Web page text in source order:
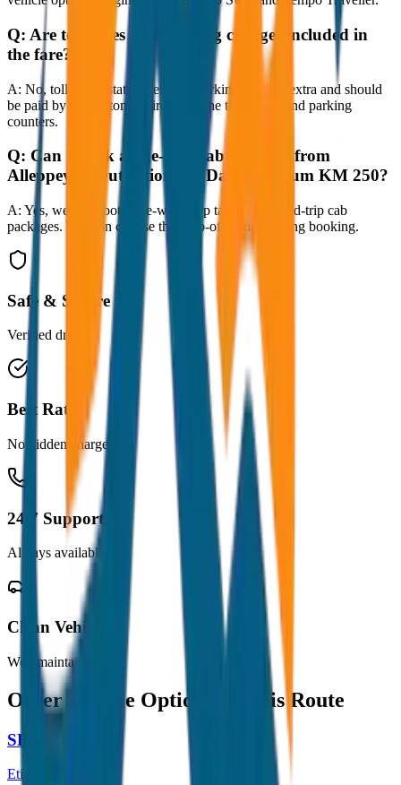
Q: Are toll taxes and parking charges included in
the fare?
A: No, toll taxes, state taxes, and parking fees are extra and should
be paid by the customer directly at the toll plazas and parking
counters.
Q: Can I book a one-way cab booking from
Alleppey to Outstation per Day Minimum KM 250?
A: Yes, we offer both one-way drop taxis and round-trip cab
packages. You can choose the drop-off option during booking.
Safe & Secure
Verified drivers
Best Rates
No hidden charges
24/7 Support
Always available
Clean Vehicles
Well maintained
Other Vehicle Options for this Route
SEDAN
Etios / Dzire